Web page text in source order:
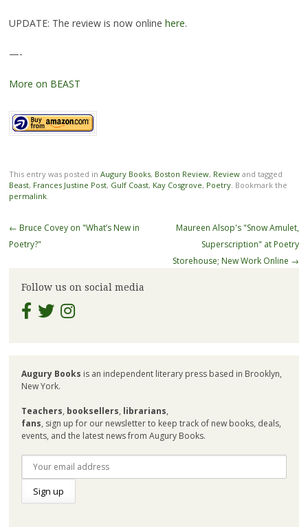
UPDATE: The review is now online here.
—-
More on BEAST
This entry was posted in Augury Books, Boston Review, Reviewand tagged
Beast, Frances Justine Post, Gulf Coast, Kay Cosgrove, Poetry. Bookmark the
permalink.
Post
navigation
← Bruce Covey on "What’s New in
Poetry?"
Maureen Alsop's "Snow Amulet,
Superscription" at Poetry
Storehouse; New Work Online →
Follow us on social media
Augury Books is an independent literary press based in Brooklyn,
New York.
Teachers, booksellers, librarians,
fans, sign up for our newsletter to keep track of new books, deals,
events, and the latest news from Augury Books.